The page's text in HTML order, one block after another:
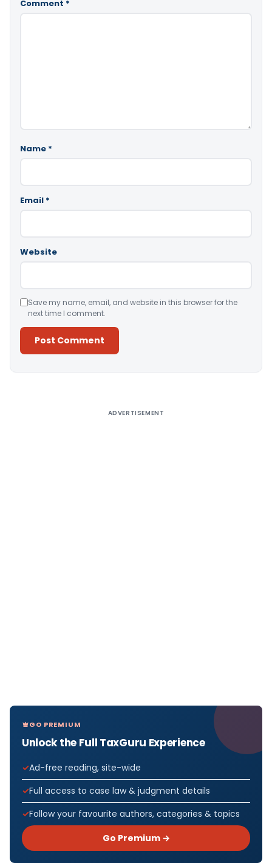
Comment *
Name *
Email *
Website
Save my name, email, and website in this browser for the
next time I comment.
ADVERTISEMENT
GO PREMIUM
Unlock the Full TaxGuru Experience
Ad-free reading, site-wide
Full access to case law & judgment details
Follow your favourite authors, categories & topics
Go Premium →